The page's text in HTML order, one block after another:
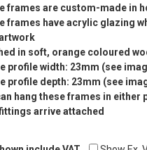
frames are custom-made in
frames have acrylic glazing
in soft, orange coloured
profile width: 23mm (see
profile depth: 23mm (see
hang these frames in either
arrive attached